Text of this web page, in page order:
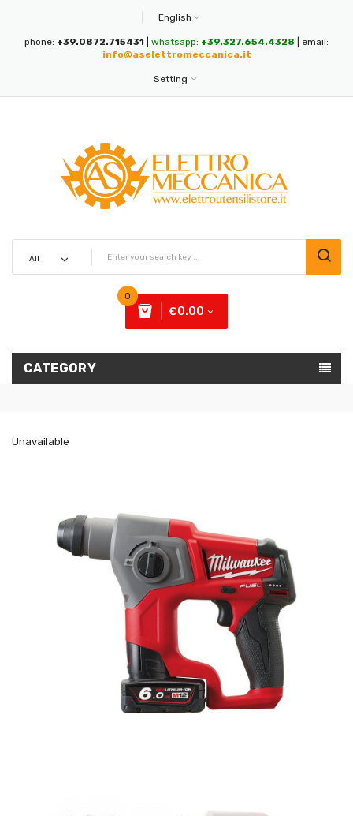
English
phone: +39.0872.715431 whatsapp: +39.327.654.4328 | email:
info@aselettromeccanica.it
Setting
0
€0.00
CATEGORY
Unavailable